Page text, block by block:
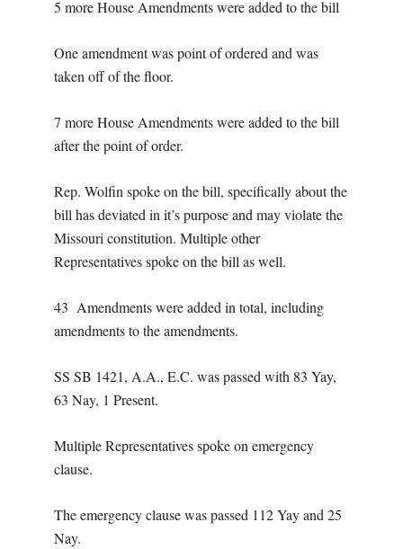
5 more House Amendments were added to the bill
One amendment was point of ordered and was
taken off of the floor.
7 more House Amendments were added to the bill
after the point of order.
Rep. Wolfin spoke on the bill, specifically about the
bill has deviated in it’s purpose and may violate the
Missouri constitution. Multiple other
Representatives spoke on the bill as well.
43 Amendments were added in total, including
amendments to the amendments.
SS SB 1421, A.A., E.C. was passed with 83 Yay,
63 Nay, 1 Present.
Multiple Representatives spoke on emergency
clause.
The emergency clause was passed 112 Yay and 25
Nay.